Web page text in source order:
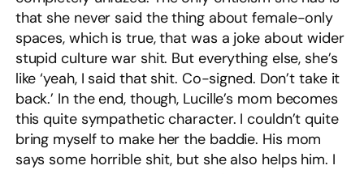
that she never said the thing about female-only
spaces, which is true, that was a joke about wider
stupid culture war shit. But everything else, she’s
like ‘yeah, I said that shit. Co-signed. Don’t take it
back.’ In the end, though, Lucille’s mom becomes
this quite sympathetic character. I couldn’t quite
bring myself to make her the baddie. His mom
says some horrible shit, but she also helps him. I